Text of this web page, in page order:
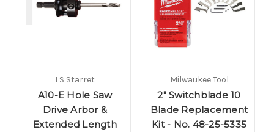
LS Starret
A10-E Hole Saw
Drive Arbor &
Extended Length
Milwaukee Tool
2" Switchblade 10
Blade Replacement
Kit - No. 48-25-5335